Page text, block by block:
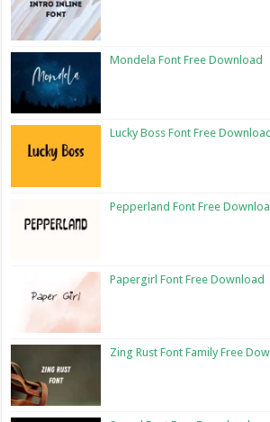
Mondela Font Free Download
Lucky Boss Font Free Download
Pepperland Font Free
Papergirl Font Free Download
Zing Rust Font Family Free